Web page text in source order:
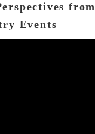
from
Events